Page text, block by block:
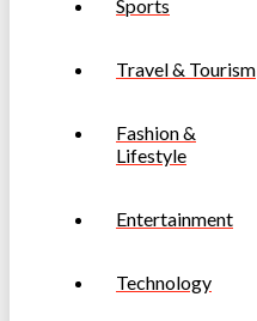
Sports
Travel & Tourism
Fashion &
Lifestyle
Entertainment
Technology